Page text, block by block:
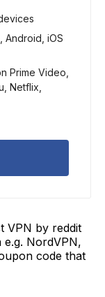
Android, iOS
Prime Video,
Netflix,
VPN by reddit
e.g. NordVPN,
code that